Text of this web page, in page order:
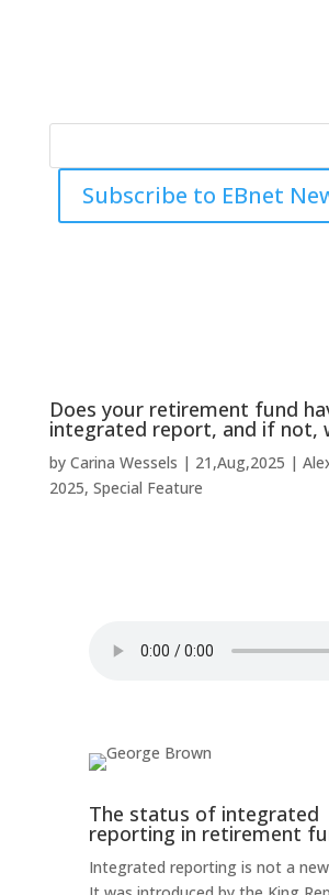
Subscribe to EBnet
Does your retirement fund
integrated report, and if not,
by Carina Wessels | 21,Aug,2025 |
2025, Special Feature
The status of integrated
reporting in retirement
Integrated reporting is not a